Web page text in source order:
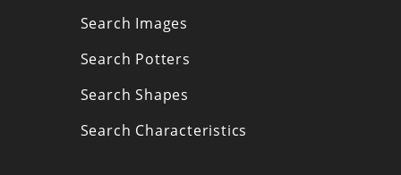
Search Images
Search Potters
Search Shapes
Search Characteristics